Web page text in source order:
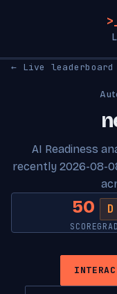
>_
← Live leaderboard
AI Readiness
recently 2026-08-
50
SCORE
D